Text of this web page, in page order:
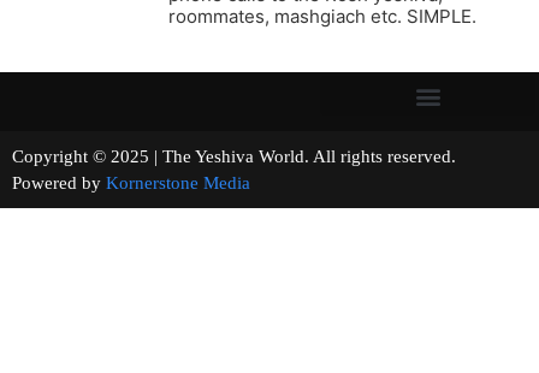
roommates, mashgiach etc. SIMPLE.
Copyright © 2025 | The Yeshiva World. All rights reserved.
Powered by Kornerstone Media